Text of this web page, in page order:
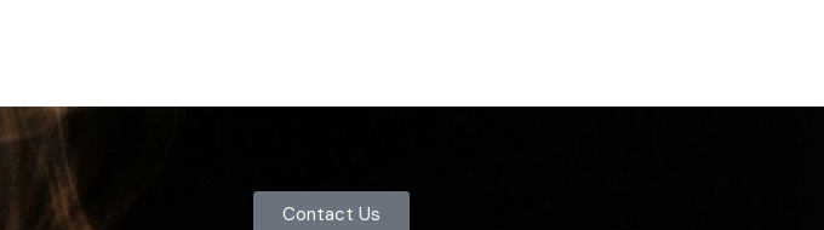
Contact Us